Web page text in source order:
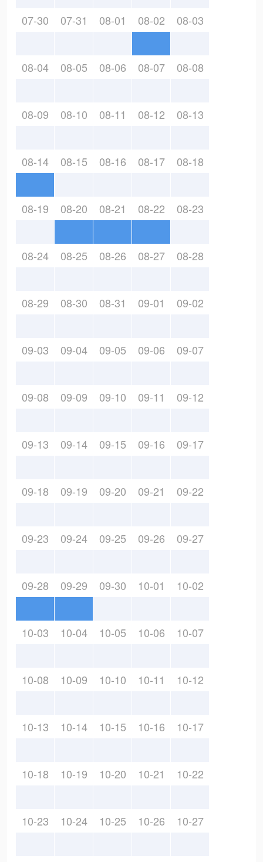
07-30 07-31 08-01 08-02 08-03
08-04 08-05 08-06 08-07 08-08
08-09 08-10 08-11 08-12 08-13
08-14 08-15 08-16 08-17 08-18
08-19 08-20 08-21 08-22 08-23
08-24 08-25 08-26 08-27 08-28
08-29 08-30 08-31 09-01 09-02
09-03 09-04 09-05 09-06 09-07
09-08 09-09 09-10 09-11 09-12
09-13 09-14 09-15 09-16 09-17
09-18 09-19 09-20 09-21 09-22
09-23 09-24 09-25 09-26 09-27
09-28 09-29 09-30 10-01 10-02
10-03 10-04 10-05 10-06 10-07
10-08 10-09 10-10 10-11 10-12
10-13 10-14 10-15 10-16 10-17
10-18 10-19 10-20 10-21 10-22
10-23 10-24 10-25 10-26 10-27